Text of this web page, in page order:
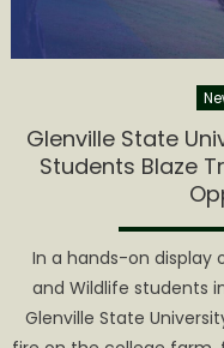
Glenville State
Students Blaze
In a hands-on display
and Wildlife students
Glenville State